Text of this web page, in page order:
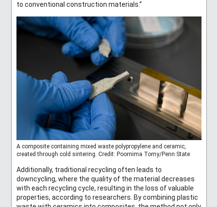
to conventional construction materials.”
A composite containing mixed waste polypropylene and ceramic,
created through cold sintering. Credit: Poornima Tomy/Penn State
Additionally, traditional recycling often leads to
downcycling, where the quality of the material decreases
with each recycling cycle, resulting in the loss of valuable
properties, according to researchers. By combining plastic